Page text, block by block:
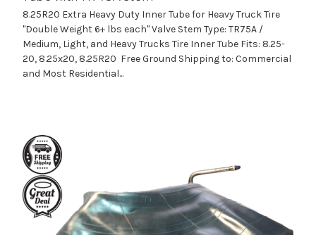
8.25R20 Extra Heavy Duty Inner Tube for Heavy Truck Tire
"Double Weight 6+ lbs each" Valve Stem Type: TR75A /
Medium, Light, and Heavy Trucks Tire Inner Tube Fits: 8.25-
20, 8.25x20, 8.25R20 Free Ground Shipping to: Commercial
and Most Residential...